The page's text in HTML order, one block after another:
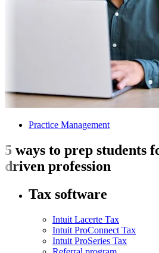
Practice Management
5 ways to prep students
driven profession
Tax software
Intuit Lacerte Tax
Intuit ProConnect Tax
Intuit ProSeries Tax